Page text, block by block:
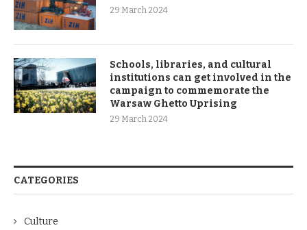
29 March 2024
Schools, libraries, and cultural
institutions can get involved in the
campaign to commemorate the
Warsaw Ghetto Uprising
29 March 2024
CATEGORIES
Culture